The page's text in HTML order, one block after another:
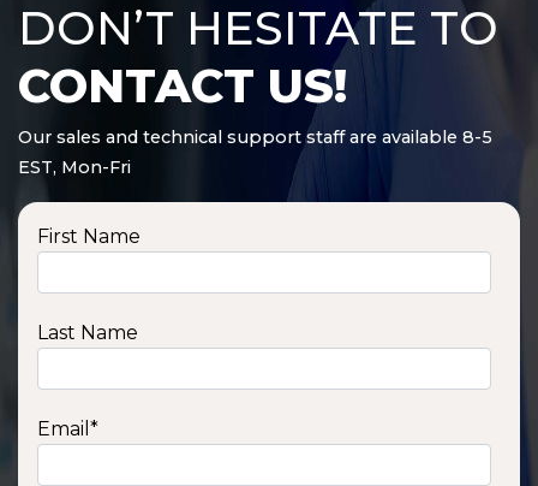
DON’T HESITATE TO
CONTACT US!
Our sales and technical support staff are available 8-5
EST, Mon-Fri
First Name
Last Name
Email *